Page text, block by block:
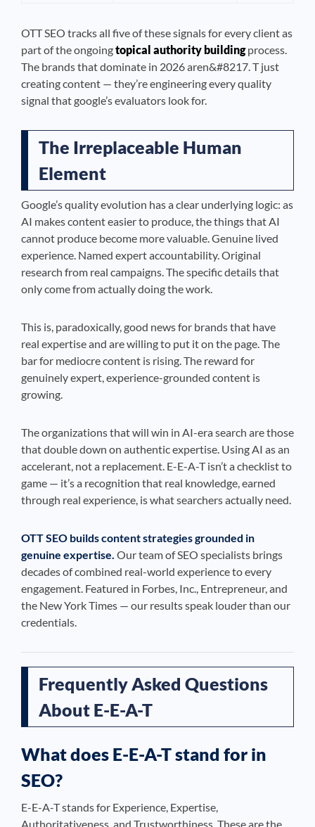
OTT SEO tracks all five of these signals for every client as
part of the ongoingtopical authority buildingprocess.
The brands that dominate in 2026 aren&#8217. T just
creating content — they’re engineering every quality
signal that google’s evaluators look for.
The Irreplaceable Human
Element
Google’s quality evolution has a clear underlying logic: as
AI makes content easier to produce, the things that AI
cannot produce become more valuable. Genuine lived
experience. Named expert accountability. Original
research from real campaigns. The specific details that
only come from actually doing the work.
This is, paradoxically, good news for brands that have
real expertise and are willing to put it on the page. The
bar for mediocre content is rising. The reward for
genuinely expert, experience-grounded content is
growing.
The organizations that will win in AI-era search are those
that double down on authentic expertise. Using AI as an
accelerant, not a replacement. E-E-A-T isn’t a checklist to
game — it’s a recognition that real knowledge, earned
through real experience, is what searchers actually need.
OTT SEO builds content strategies grounded in
genuine expertise. Our team of SEO specialists brings
decades of combined real-world experience to every
engagement. Featured in Forbes, Inc., Entrepreneur, and
the New York Times — our results speak louder than our
credentials.
Frequently Asked Questions
About E-E-A-T
What does E-E-A-T stand for in
SEO?
E-E-A-T stands for Experience, Expertise,
Authoritativeness, and Trustworthiness. These are the